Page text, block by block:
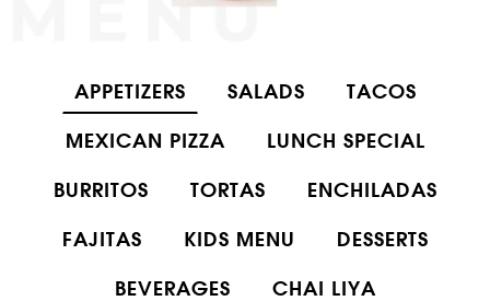
APPETIZERS SALADS TACOS
MEXICAN PIZZA LUNCH SPECIAL
BURRITOS TORTAS ENCHILADAS
FAJITAS KIDS MENU DESSERTS
BEVERAGES CHAI LIYA